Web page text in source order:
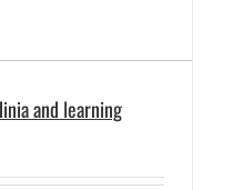
and learning